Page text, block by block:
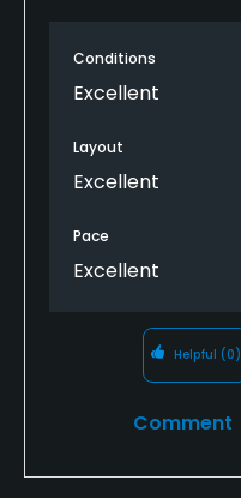
Conditions
Excellent
Layout
Excellent
Pace
Excellent
Helpful (0)
Comment